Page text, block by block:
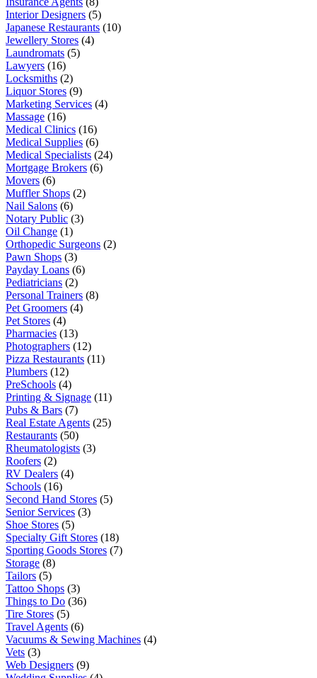
Interior Designers (5)
Japanese Restaurants (10)
Jewellery Stores (4)
Laundromats (5)
Lawyers (16)
Locksmiths (2)
Liquor Stores (9)
Marketing Services (4)
Massage (16)
Medical Clinics (16)
Medical Supplies (6)
Medical Specialists (24)
Mortgage Brokers (6)
Movers (6)
Muffler Shops (2)
Nail Salons (6)
Notary Public (3)
Oil Change (1)
Orthopedic Surgeons (2)
Pawn Shops (3)
Payday Loans (6)
Pediatricians (2)
Personal Trainers (8)
Pet Groomers (4)
Pet Stores (4)
Pharmacies (13)
Photographers (12)
Pizza Restaurants (11)
Plumbers (12)
PreSchools (4)
Printing & Signage (11)
Pubs & Bars (7)
Real Estate Agents (25)
Restaurants (50)
Rheumatologists (3)
Roofers (2)
RV Dealers (4)
Schools (16)
Second Hand Stores (5)
Senior Services (3)
Shoe Stores (5)
Specialty Gift Stores (18)
Sporting Goods Stores (7)
Storage (8)
Tailors (5)
Tattoo Shops (3)
Things to Do (36)
Tire Stores (5)
Travel Agents (6)
Vacuums & Sewing Machines (4)
Vets (3)
Web Designers (9)